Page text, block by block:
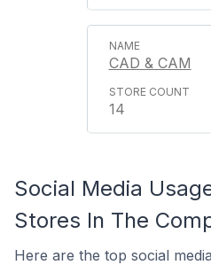
CAD & CAM
14
Social Media
Stores In The
Here are the top social